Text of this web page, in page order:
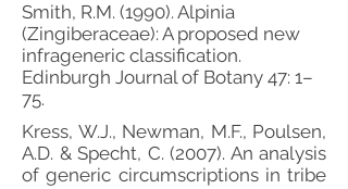
Smith, R.M. (1990). Alpinia
(Zingiberaceae): A proposed new
infrageneric classification.
Edinburgh Journal of Botany 47: 1–
75.
Kress, W.J., Newman, M.F., Poulsen,
A.D. & Specht, C. (2007). An analysis
of generic circumscriptions in tribe